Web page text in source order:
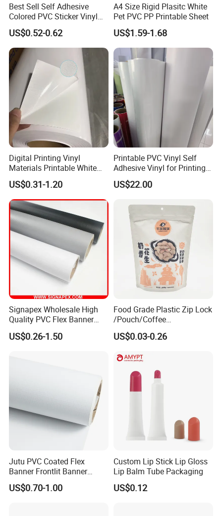
Best Sell Self Adhesive
Colored PVC Sticker Vinyl
LC0812
US$0.52-0.62
A4 Size Rigid Plasitc White
Pet PVC PP Printable Sheet
US$1.59-1.68
Digital Printing Vinyl
Materials Printable White
Self Adhesive Vinyl Stickers
for Car Body Advertising
US$0.31-1.20
Printable PVC Vinyl Self
Adhesive Vinyl for Printing
80micron, 120g, White Glue
US$22.00
Signapex Wholesale High
Quality PVC Flex Banner
Roll for
Poster/Billboard/Light Box
US$0.26-1.50
Food Grade Plastic Zip Lock
/Pouch/Coffee
Grain/Biscuit /Sugar
/Peanut / Candy / Pepper
/Packing/Package Bag with
Zipper Moisture-Proof
US$0.03-0.26
Jutu PVC Coated Flex
Banner Frontlit Banner
Digital Printing Advertising
Material
US$0.70-1.00
Custom Lip Stick Lip Gloss
Lip Balm Tube Packaging
US$0.12